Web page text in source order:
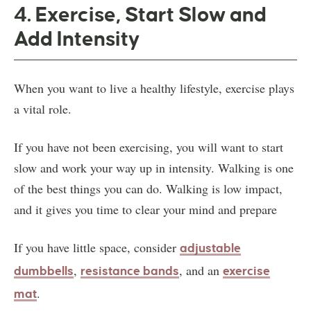
4. Exercise, Start Slow and
Add Intensity
When you want to live a healthy lifestyle, exercise plays
a vital role.
If you have not been exercising, you will want to start
slow and work your way up in intensity. Walking is one
of the best things you can do. Walking is low impact,
and it gives you time to clear your mind and prepare
If you have little space, consider adjustable
dumbbells, resistance bands, and an exercise
mat.